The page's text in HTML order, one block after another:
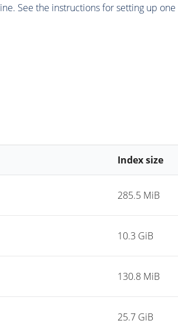
See the instructions for setting up
Index size
285.5 MiB
10.3 GiB
130.8 MiB
25.7 GiB